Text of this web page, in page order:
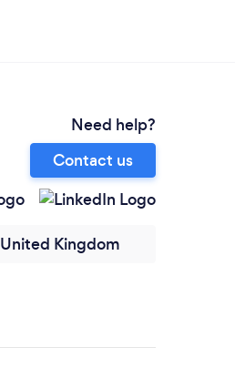
Need help?
Contact us
United Kingdom